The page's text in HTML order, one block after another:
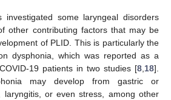
investigated some laryngeal disorders
other contributing factors that may be
of PLID. This is particularly the
dysphonia, which was reported as a
19 patients in two studies [8 18].
may develop from gastric or
laryngitis, or even stress, among other